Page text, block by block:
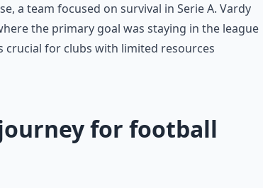
a team focused on survival in Serie A. Vardy
the primary goal was staying in the league
crucial for clubs with limited resources
journey for football